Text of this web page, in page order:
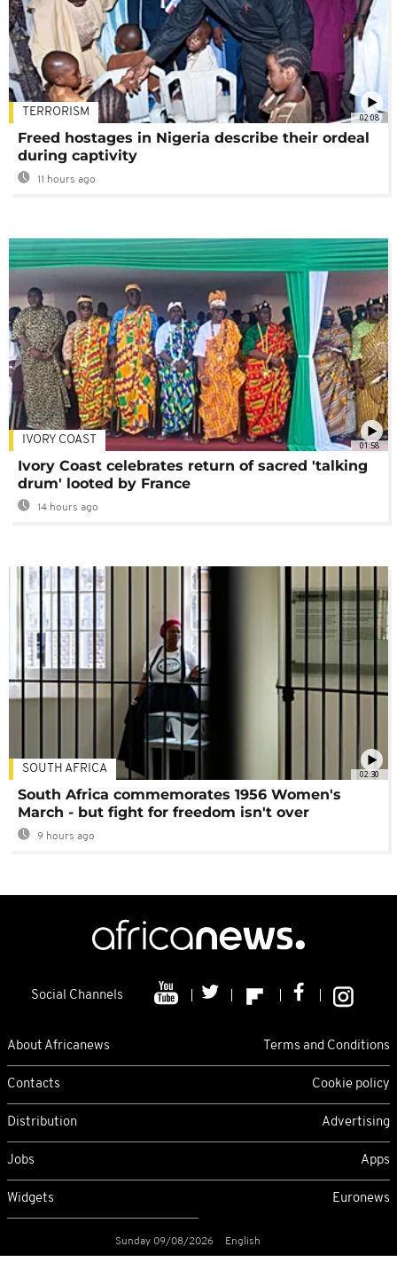
02:08
TERRORISM
Freed hostages in Nigeria describe their ordeal
during captivity
11 hours ago
01:58
IVORY COAST
Ivory Coast celebrates return of sacred 'talking
drum' looted by France
14 hours ago
02:30
SOUTH AFRICA
South Africa commemorates 1956 Women's
March - but fight for freedom isn't over
9 hours ago
Social Channels
About Africanews Terms and Conditions
Contacts Cookie policy
Distribution Advertising
Jobs Apps
Widgets Euronews
Sunday 09/08/2026